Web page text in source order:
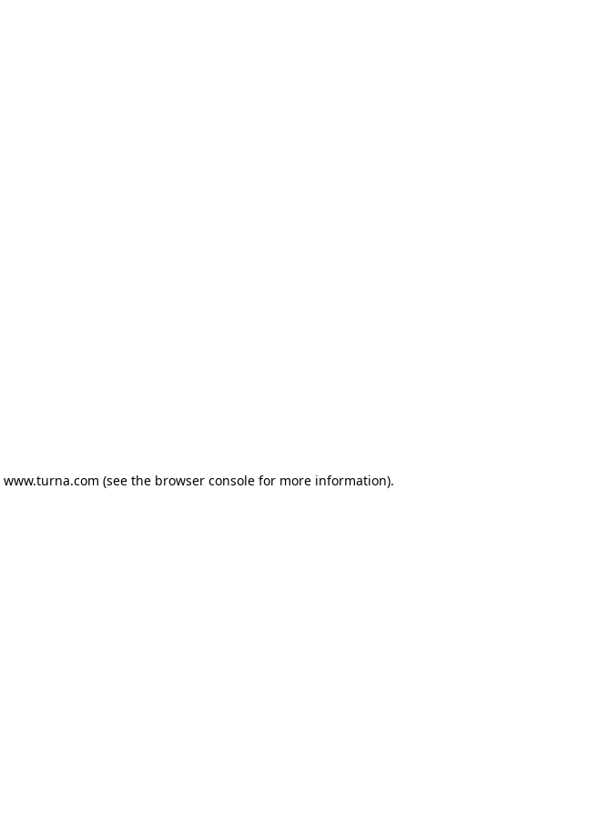
www.turna.com (see the browser consolefor more information).